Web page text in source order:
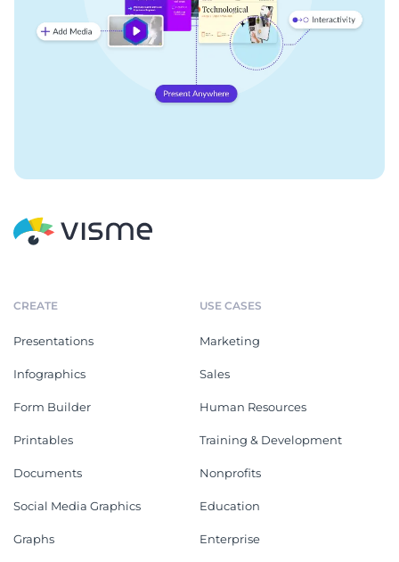
CREATE
Presentations
Infographics
Form Builder
Printables
Documents
Social Media Graphics
Graphs
USE CASES
Marketing
Sales
Human Resources
Training & Development
Nonprofits
Education
Enterprise